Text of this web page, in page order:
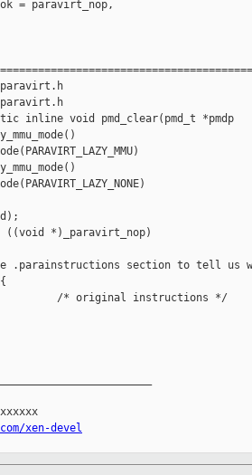
= paravirt_nop,
paravirt.h
inline void pmd_clear(pmd_t *pmdp
((void *)_paravirt_nop)
.parainstructions section to tell us
/* original instructions */
xen-devel